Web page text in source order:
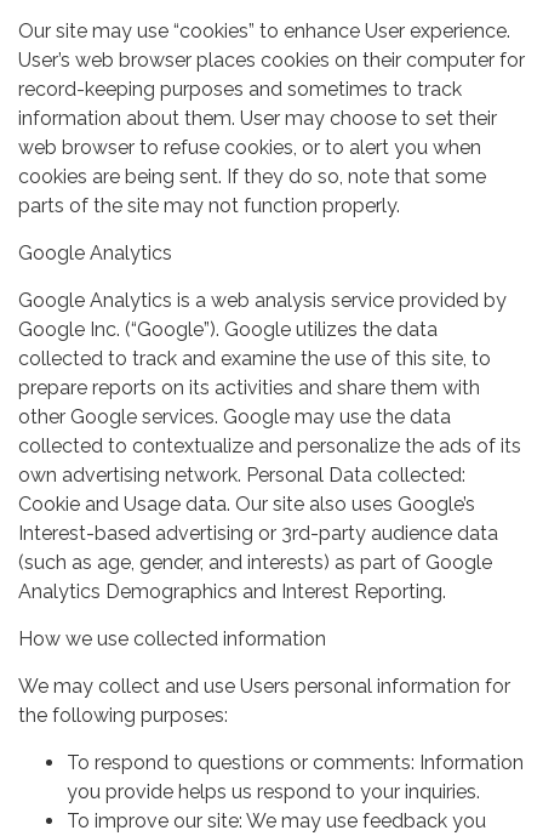
Our site may use “cookies” to enhance User experience.
User’s web browser places cookies on their computer for
record-keeping purposes and sometimes to track
information about them. User may choose to set their
web browser to refuse cookies, or to alert you when
cookies are being sent. If they do so, note that some
parts of the site may not function properly.
Google Analytics
Google Analytics is a web analysis service provided by
Google Inc. (“Google”). Google utilizes the data
collected to track and examine the use of this site, to
prepare reports on its activities and share them with
other Google services. Google may use the data
collected to contextualize and personalize the ads of its
own advertising network. Personal Data collected:
Cookie and Usage data. Our site also uses Google’s
Interest-based advertising or 3rd-party audience data
(such as age, gender, and interests) as part of Google
Analytics Demographics and Interest Reporting.
How we use collected information
We may collect and use Users personal information for
the following purposes:
To respond to questions or comments: Information
you provide helps us respond to your inquiries.
To improve our site: We may use feedback you